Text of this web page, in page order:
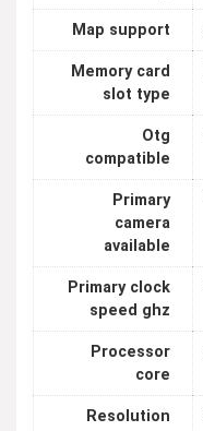
Map support
Memory card
slot type
Otg
compatible
Primary
camera
available
Primary clock
speed ghz
Processor
core
Resolution